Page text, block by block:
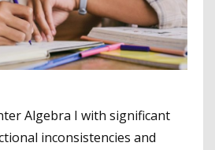
Algebra I with significant
inconsistencies and